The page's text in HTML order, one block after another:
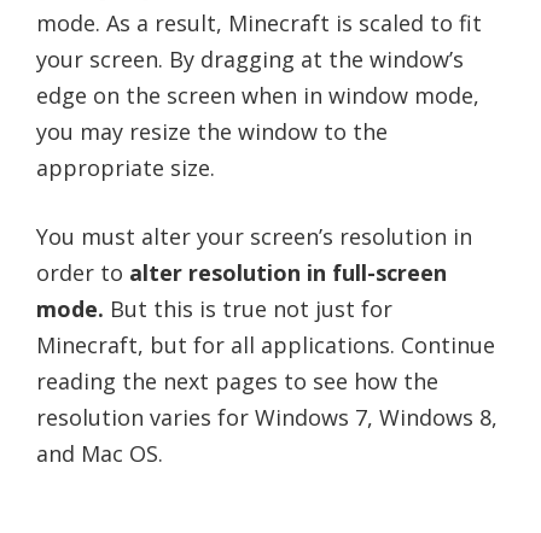
mode. As a result, Minecraft is scaled to fit
your screen. By dragging at the window’s
edge on the screen when in window mode,
you may resize the window to the
appropriate size.
You must alter your screen’s resolution in
order to alter resolution in full-screen
mode. But this is true not just for
Minecraft, but for all applications. Continue
reading the next pages to see how the
resolution varies for Windows 7, Windows 8,
and Mac OS.